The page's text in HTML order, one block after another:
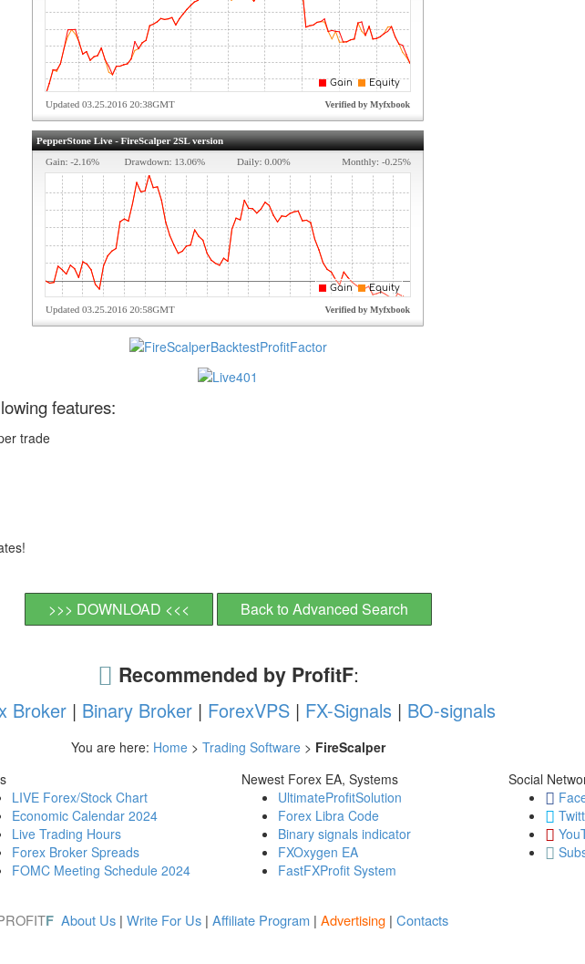
features:
trade
>>> DOWNLOAD <<< Back to Advanced Search
Recommended by ProfitF:
Broker| Binary Broker| ForexVPS| FX-Signals | BO-signals
You are here: Home> Trading Software> FireScalper
LIVE Forex/Stock Chart
Economic Calendar 2024
Live Trading Hours
Forex Broker Spreads
FOMC Meeting Schedule 2024
Newest Forex EA, Systems
UltimateProfitSolution
Forex Libra Code
Binary signals indicator
FXOxygen EA
FastFXProfit System
Social
F About Us | Write For Us | Affiliate Program | Advertising | Contacts